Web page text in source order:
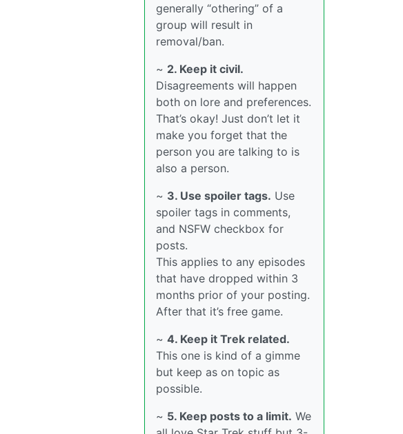
generally “othering” of a
group will result in
removal/ban.
~ 2. Keep it civil.
Disagreements will happen
both on lore and preferences.
That’s okay! Just don’t let it
make you forget that the
person you are talking to is
also a person.
~ 3. Use spoiler tags. Use
spoiler tags in comments,
and NSFW checkbox for
posts.
This applies to any episodes
that have dropped within 3
months prior of your posting.
After that it’s free game.
~ 4. Keep it Trek related.
This one is kind of a gimme
but keep as on topic as
possible.
~ 5. Keep posts to a limit. We